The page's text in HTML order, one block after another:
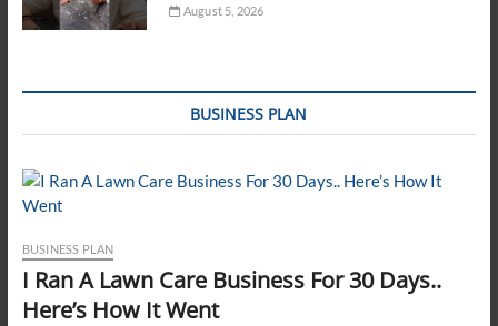
August 5, 2026
BUSINESS PLAN
BUSINESS PLAN
I Ran A Lawn Care Business For 30 Days..
Here’s How It Went